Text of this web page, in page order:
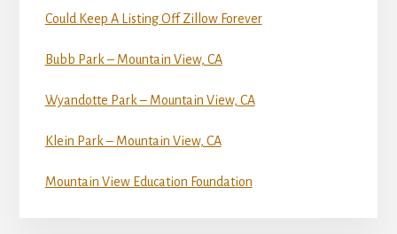
Could Keep A Listing Off Zillow Forever
Bubb Park – Mountain View, CA
Wyandotte Park – Mountain View, CA
Klein Park – Mountain View, CA
Mountain View Education Foundation